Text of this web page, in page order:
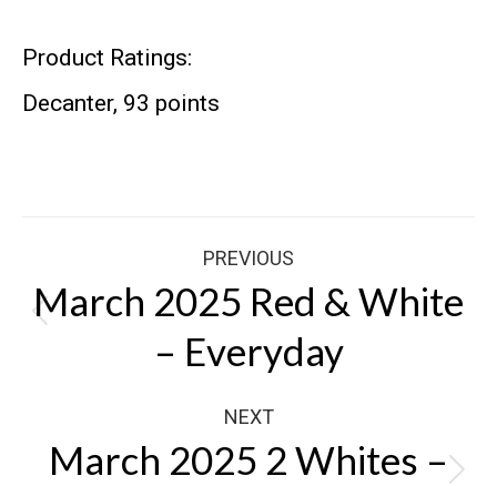
Product Ratings:
Decanter, 93 points
navigation
PREVIOUS
post:
March 2025 Red & White
– Everyday
NEXT
March 2025 2 Whites –